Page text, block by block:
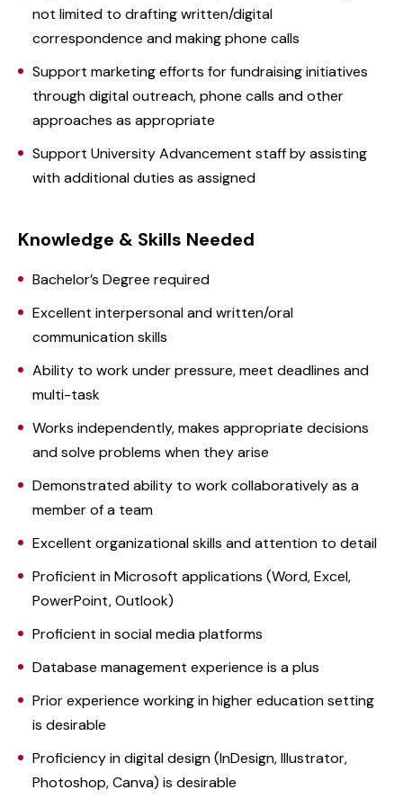
not limited to drafting written/digital
correspondence and making phone calls
Support marketing efforts for fundraising initiatives
through digital outreach, phone calls and other
approaches as appropriate
Support University Advancement staff by assisting
with additional duties as assigned
Knowledge & Skills Needed
Bachelor’s Degree required
Excellent interpersonal and written/oral
communication skills
Ability to work under pressure, meet deadlines and
multi-task
Works independently, makes appropriate decisions
and solve problems when they arise
Demonstrated ability to work collaboratively as a
member of a team
Excellent organizational skills and attention to detail
Proficient in Microsoft applications (Word, Excel,
PowerPoint, Outlook)
Proficient in social media platforms
Database management experience is a plus
Prior experience working in higher education setting
is desirable
Proficiency in digital design (InDesign, Illustrator,
Photoshop, Canva) is desirable